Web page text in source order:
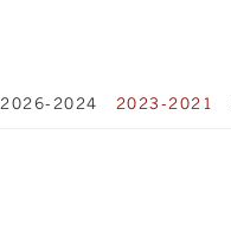
2026-2024 2023-2021